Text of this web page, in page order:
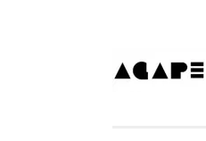
Skip to content